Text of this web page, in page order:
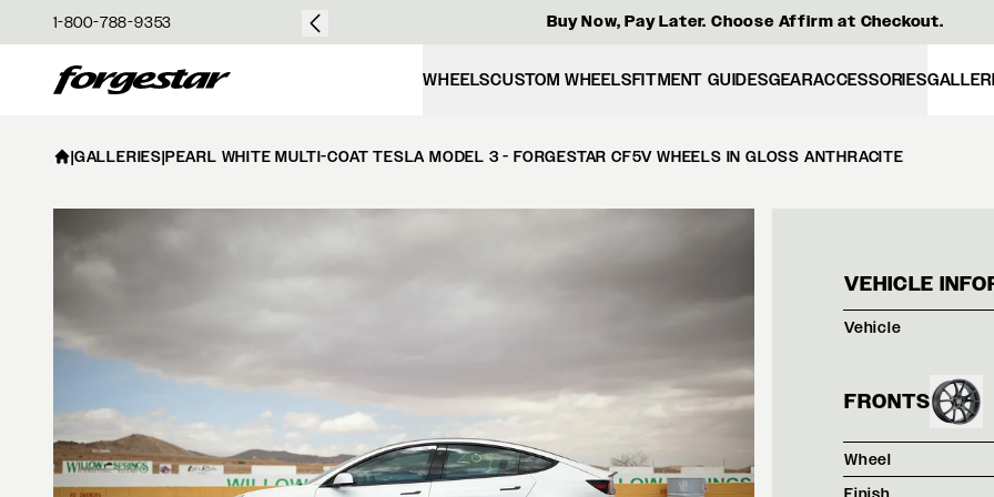
1-800-788-9353
$50 Buy Now, Pay Later. Choose Affirm at Checkout.
Forgestar WHEELSCUSTOM WHEELSFITMENT GUIDESGEARACCESSORIES
|GALLERIES|PEARL WHITE MULTI-COAT TESLA MODEL 3 - FORGESTAR CF5V WHEELS IN GLOSS ANTHRACITE
VEHICLE
Vehicle
FRONTS
Wheel